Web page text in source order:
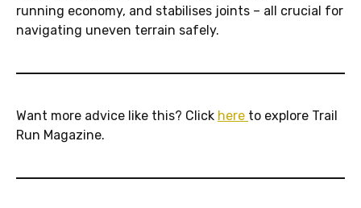
running economy, and stabilises joints – all crucial for
navigating uneven terrain safely.
Want more advice like this? Click here to explore Trail
Run Magazine.